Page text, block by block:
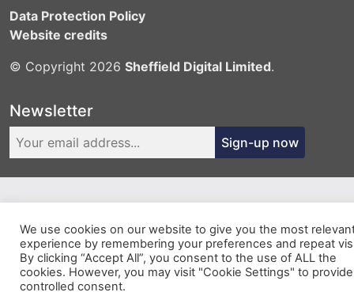
Data Protection Policy
Website credits
© Copyright 2026 Sheffield Digital Limited.
Newsletter
Sign-up now
We use cookies on our website to give you the most
experience by remembering your preferences and repeat
By clicking “Accept All”, you consent to the use of ALL the
cookies. However, you may visit "Cookie Settings" to
controlled consent.